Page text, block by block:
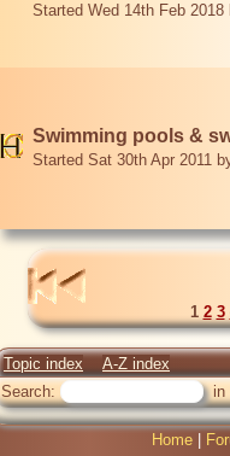
Started Wed 14th Feb 2018
Swimming pools &
Started Sat 30th Apr 2011
1 2 3
Topic index
A-Z index
Search:
in
Home